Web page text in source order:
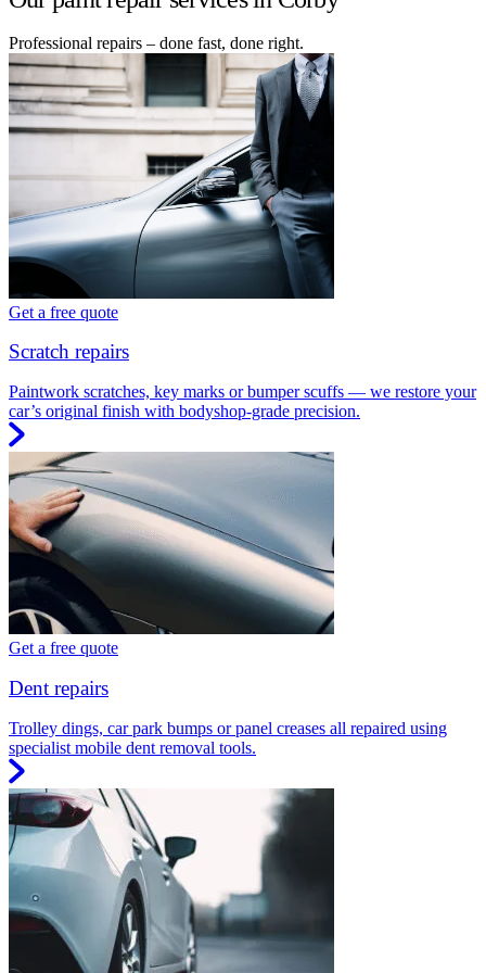
Professional repairs – done fast, done right.
Get a free quote
Scratch repairs
Paintwork scratches, key marks or bumper scuffs — we restore your
car’s original finish with bodyshop-grade precision.
Get a free quote
Dent repairs
Trolley dings, car park bumps or panel creases all repaired using
specialist mobile dent removal tools.